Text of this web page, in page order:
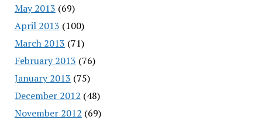
May 2013 (69)
April 2013 (100)
March 2013 (71)
February 2013 (76)
January 2013 (75)
December 2012 (48)
November 2012 (69)